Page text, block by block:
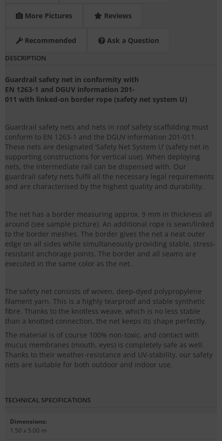
More Pictures Reviews
Recommended Ask a Question
DESCRIPTION
Guardrail safety net in conformity with
EN 1263-1 and DGUV information 201-
011 with linked-on border rope (safety net system U)
Guardrail safety nets and nets in roof safety scaffolding must
conform to EN 1263-1 and the DGUV information 201-011.
These nets are designated ‘Safety Net System U’ (safety net in
supporting constructions for vertical use). When deploying
nets, the intermediate rail can be dispensed with. Our
guardrail safety nets fulfil all the necessary legal requirements
and are characterised by the highest quality and durability.
The net has a border measuring approx. 9 mm in thickness all
around (see sample picture). An additional rope is sewn/linked
to the border meshes. The border gives the net a neat outer
edge on all sides while simultaneously providing stable, stress-
resistant anchorage points. The border and all seams are
executed in the same color as the net.
The safety net consists of woven, deep-dyed polypropylene
filament yarn. This is a highly tearproof and stable synthetic
fibre. Thanks to the knotless weave, which is no less stable
than a knotted connection, the net keeps its shape perfectly.
The material is of course 100% non-toxic, and contact with
mucus membranes (mouth, eyes) is completely safe as well.
Thanks to their weather-resistance and UV-stability, our safety
nets are suitable for both outdoor and indoor use.
TECHNICAL SPECIFICATIONS
Dimensions:
1.50 x 5.00 m